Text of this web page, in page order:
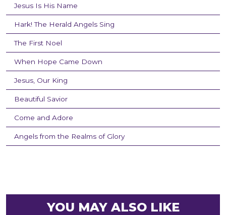
Jesus Is His Name
Hark! The Herald Angels Sing
The First Noel
When Hope Came Down
Jesus, Our King
Beautiful Savior
Come and Adore
Angels from the Realms of Glory
YOU MAY ALSO LIKE